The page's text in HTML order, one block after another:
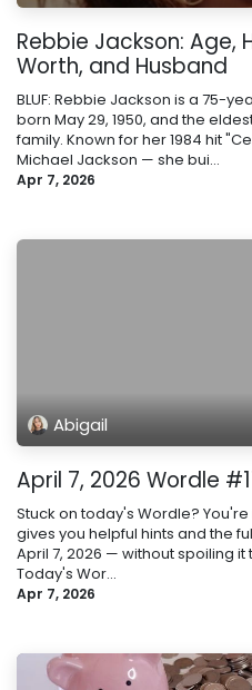
Rebbie Jackson: Age,
Worth, and Husband
BLUF: Rebbie Jackson is a 75-
born May 29, 1950, and the
family. Known for her 1984 hit
Michael Jackson — she bui...
Apr 7, 2026
Abigail
April 7, 2026 Wordle
Stuck on today's Wordle?
gives you helpful hints and the
April 7, 2026 — without spoiling it
Today's Wor...
Apr 7, 2026